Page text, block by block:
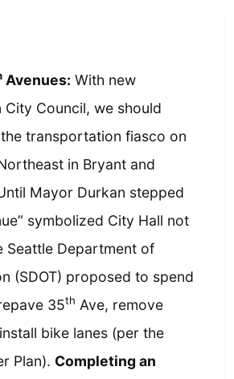
Avenues: With new
City Council, we should
transportation fiasco on
in Bryant and
Mayor Durkan stepped
symbolized City Hall not
Seattle Department of
(SDOT) proposed to spend
35th Ave, remove
bike lanes (per the
Plan). Completing an